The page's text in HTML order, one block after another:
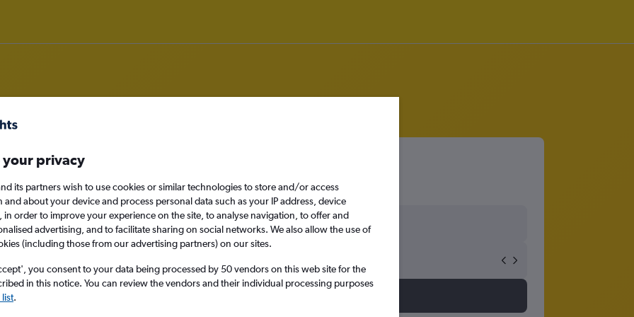
Santo Domingo to Yaoundé
your privacy
its partners wish to use cookies or similar technologies to store and/or access
and about your device and process personal data such as your IP address, device
in order to improve your experience on the site, to analyse navigation, to offer and
advertising, and to facilitate sharing on social networks. We also allow the use of
(including those from our advertising partners) on our sites.
you consent to your data being processed by 50 vendors on this web site for the
in this notice. You can review the vendors and their individual processing purposes
.